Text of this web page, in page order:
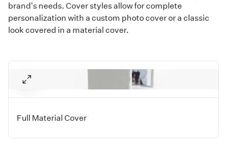
brand's needs. Cover styles allow for complete
personalization with a custom photo cover or a classic
look covered in a material cover.
Full Material Cover